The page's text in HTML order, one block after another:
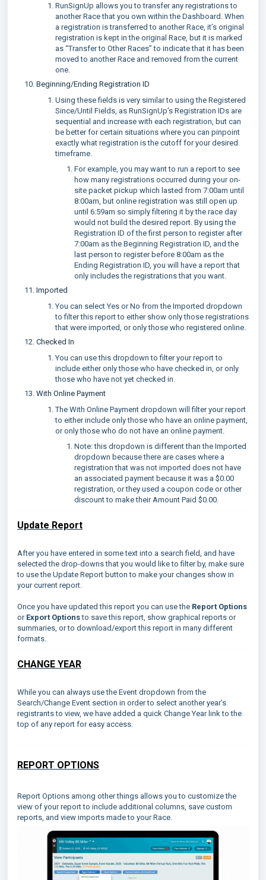
RunSignUp allows you to transfer any registrations to
another Race that you own within the Dashboard. When
a registration is transferred to another Race, it’s original
registration is kept in the original Race, but it is marked
as “Transfer to Other Races” to indicate that it has been
moved to another Race and removed from the current
one.
Beginning/Ending Registration ID
Using these fields is very similar to using the Registered
Since/Until Fields, as RunSignUp’s Registration IDs are
sequential and increase with each registration, but can
be better for certain situations where you can pinpoint
exactly what registration is the cutoff for your desired
timeframe.
For example, you may want to run a report to see
how many registrations occurred during your on-
site packet pickup which lasted from 7:00am until
8:00am, but online registration was still open up
until 6:59am so simply filtering it by the race day
would not build the desired report. By using the
Registration ID of the first person to register after
7:00am as the Beginning Registration ID, and the
last person to register before 8:00am as the
Ending Registration ID, you will have a report that
only includes the registrations that you want.
Imported
You can select Yes or No from the Imported dropdown
to filter this report to either show only those registrations
that were imported, or only those who registered online.
Checked In
You can use this dropdown to filter your report to
include either only those who have checked in, or only
those who have not yet checked in.
With Online Payment
The With Online Payment dropdown will filter your report
to either include only those who have an online payment,
or only those who do not have an online payment.
Note: this dropdown is different than the Imported
dropdown because there are cases where a
registration that was not imported does not have
an associated payment because it was a $0.00
registration, or they used a coupon code or other
discount to make their Amount Paid $0.00.
Update Report
After you have entered in some text into a search field, and have
selected the drop-downs that you would like to filter by, make sure
to use the Update Report button to make your changes show in
your current report.
Once you have updated this report you can use the Report Options
or Export Optionsto save this report, show graphical reports or
summaries, or to download/export this report in many different
formats.
CHANGE YEAR
While you can always use the Event dropdown from the
Search/Change Event section in order to select another year’s
registrants to view, we have added a quick Change Year link to the
top of any report for easy access.
REPORT OPTIONS
Report Options among other things allows you to customize the
view of your report to include additional columns, save custom
reports, and view imports made to your Race.